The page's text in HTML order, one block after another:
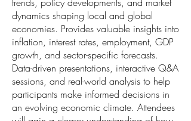
dynamics shaping local and global
economies. Provides valuable insights into
inflation, interest rates, employment, GDP
growth, and sector-specific forecasts.
Data-driven presentations, interactive Q&A
sessions, and real-world analysis to help
participants make informed decisions in
an evolving economic climate. Attendees